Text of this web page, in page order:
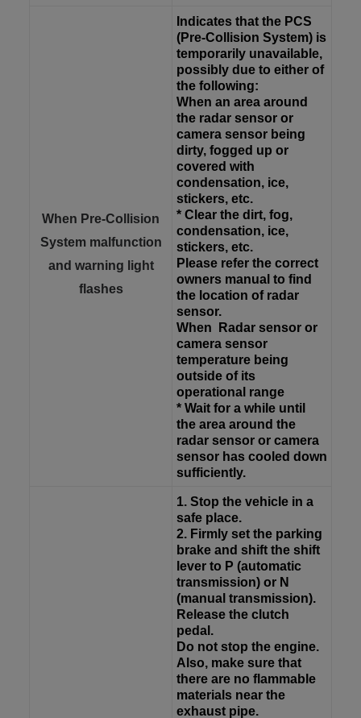
When Pre-Collision
System malfunction
and warning light
flashes
Indicates that the PCS
(Pre-Collision System) is
temporarily unavailable,
possibly due to either of
the following:
When an area around
the radar sensor or
camera sensor being
dirty, fogged up or
covered with
condensation, ice,
stickers, etc.
* Clear the dirt, fog,
condensation, ice,
stickers, etc.
Please refer the correct
owners manual to find
the location of radar
sensor.
When
Radar sensor or
camera sensor
temperature being
outside of its
operational range
* Wait for a while until
the area around the
radar sensor or camera
sensor has cooled down
sufficiently.
1. Stop the vehicle in a
safe place.
2. Firmly set the parking
brake and shift the shift
lever to P (automatic
transmission) or N
(manual transmission).
Release the clutch
pedal.
Do not stop the engine.
Also, make sure that
there are no flammable
materials near the
exhaust pipe.